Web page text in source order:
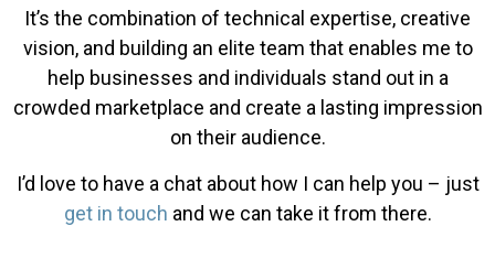
It’s the combination of technical expertise, creative
vision, and building an elite team that enables me to
help businesses and individuals stand out in a
crowded marketplace and create a lasting impression
on their audience.
I’d love to have a chat about how I can help you – just
get in touch and we can take it from there.